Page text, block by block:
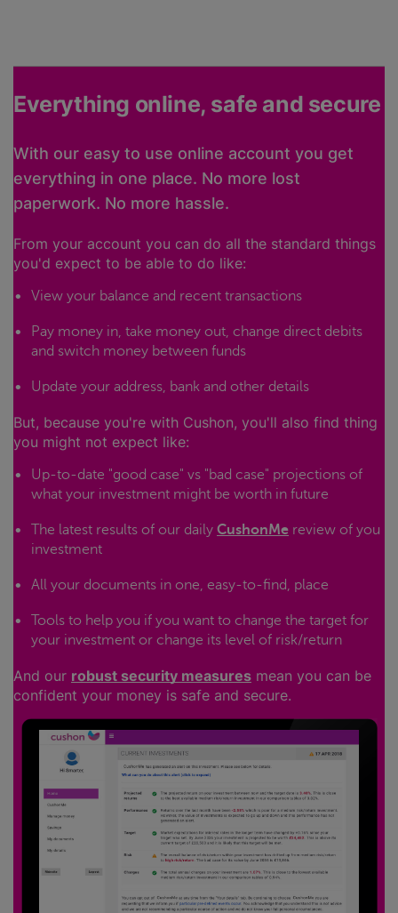
Everything online, safe and secure
With our easy to use online account you get
everything in one place. No more lost
paperwork. No more hassle.
From your account you can do all the standard things
you'd expect to be able to do like:
View your balance and recent transactions
Pay money in, take money out, change direct debits
and switch money between funds
Update your address, bank and other details
But, because you're with Cushon, you'll also find thing
you might not expect like:
Up-to-date "good case" vs "bad case" projections of
what your investment might be worth in future
The latest results of our daily CushonMe review of you
investment
All your documents in one, easy-to-find, place
Tools to help you if you want to change the target for
your investment or change its level of risk/return
And our robust security measures mean you can be
confident your money is safe and secure.